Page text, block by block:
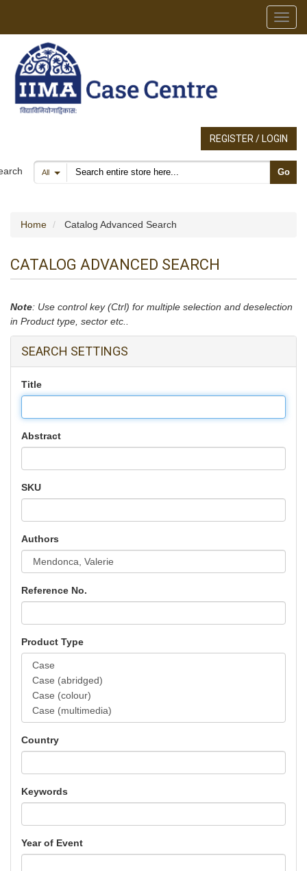
REGISTER / LOGIN
All Search products Go
Home Catalog Advanced Search
CATALOG ADVANCED SEARCH
Note: Use control key (Ctrl) for multiple selection and deselection
in Product type, sector etc..
SEARCH SETTINGS
Title
Abstract
SKU
Authors
Reference No.
Product Type
Country
Keywords
Year of Event